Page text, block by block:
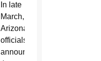
In late
March,
Arizona
officials
announced